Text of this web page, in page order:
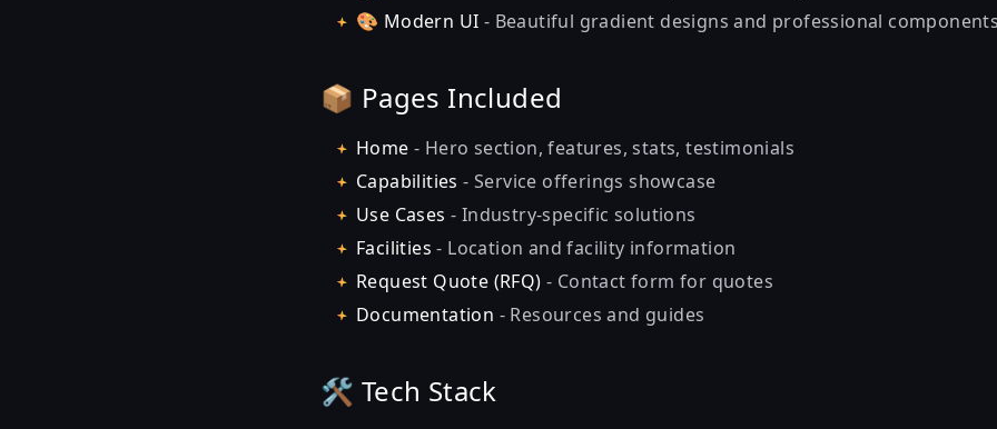
🎨 Modern UI - Beautiful gradient designs and professional components
📦 Pages Included
Home - Hero section, features, stats, testimonials
Capabilities - Service offerings showcase
Use Cases - Industry-specific solutions
Facilities - Location and facility information
Request Quote (RFQ) - Contact form for quotes
Documentation - Resources and guides
🛠️ Tech Stack